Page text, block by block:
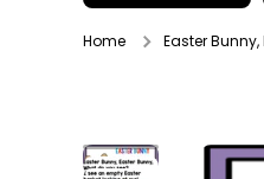
Home Easter
Skip